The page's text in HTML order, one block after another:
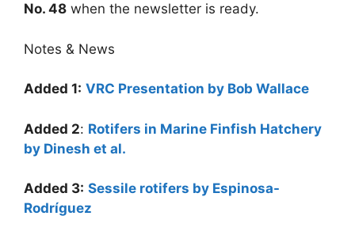
No. 48 when the newsletter is ready.
Notes & News
Added 1: VRC Presentation by Bob Wallace
Added 2: Rotifers in Marine Finfish Hatchery
by Dinesh et al.
Added 3: Sessile rotifers by Espinosa-
Rodríguez